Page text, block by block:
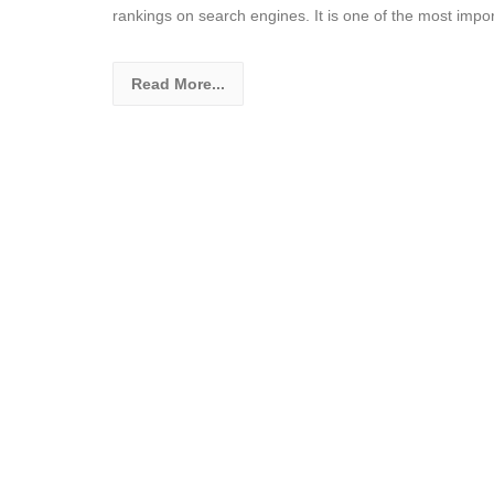
rankings on search engines. It is one of the most
Read More...